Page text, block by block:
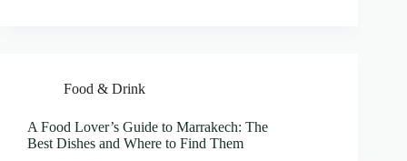
Food & Drink
A Food Lover’s Guide to Marrakech: The
Best Dishes and Where to Find Them